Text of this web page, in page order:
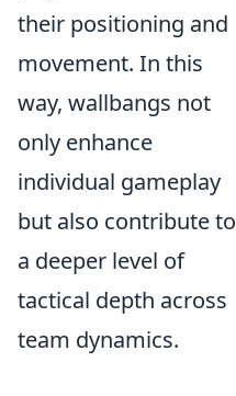
their positioning and
movement. In this
way, wallbangs not
only enhance
individual gameplay
but also contribute to
a deeper level of
tactical depth across
team dynamics.